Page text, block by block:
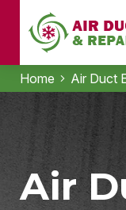
Home Air Duct
Air